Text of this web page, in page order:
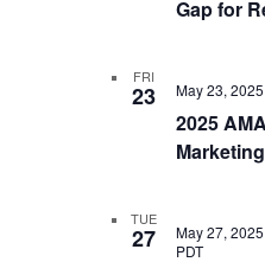
Gap for
FRI
23
2025
May 23, 2025
TUE
27 May 27,
PDT